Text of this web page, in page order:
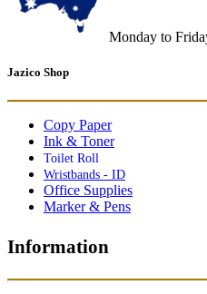
Monday to
Jazico Shop
Copy Paper
Ink & Toner
Toilet Roll
Wristbands - ID
Office Supplies
Marker & Pens
Information